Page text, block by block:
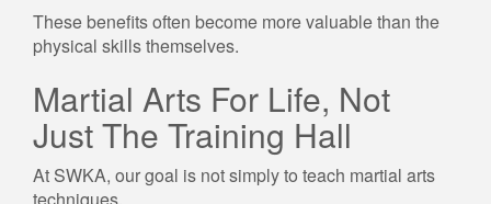
These benefits often become more valuable than the
physical skills themselves.
Martial Arts For Life, Not
Just The Training Hall
At SWKA, our goal is not simply to teach martial arts
techniques.